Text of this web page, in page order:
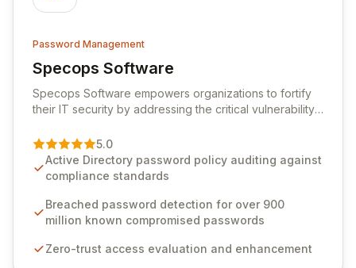
Password Management
Specops Software
View Specops Software
Specops Software empowers organizations to fortify
their IT security by addressing the critical vulnerability
premier vendor, Specops Software provides
advanced solutions designed to proactively block
weak passwords, enforce robust authentication
industry standards like CJIS and HITRUST. With deep
native integration into Active Directory and on-
unparalleled security and control for sensitive business
5.0
Active Directory password policy auditing against
compliance standards
Breached password detection for over 900
million known compromised passwords
Zero-trust access evaluation and enhancement